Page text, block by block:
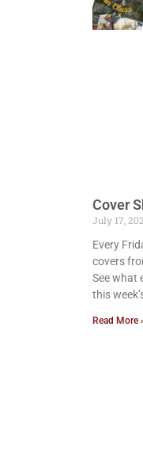
Cover
July 17,
Every
covers
See what
this
Read More